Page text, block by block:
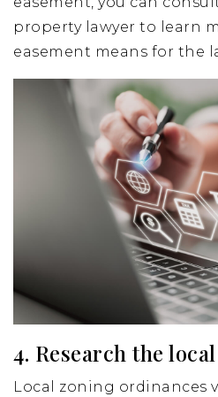
property lawyer to learn
easement means for the
4. Research the
Local zoning ordinances